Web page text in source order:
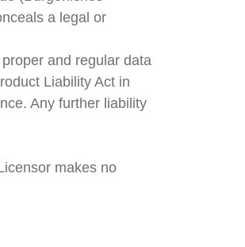
a legal or
and regular data
Liability Act in
Any further liability
makes no